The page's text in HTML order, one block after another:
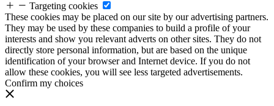
Targeting cookies
These cookies may be placed on our site by our advertising partners.
They may be used by these companies to build a profile of your
interests and show you relevant adverts on other sites. They do not
directly store personal information, but are based on the unique
identification of your browser and Internet device. If you do not
allow these cookies, you will see less targeted advertisements.
Confirm my choices